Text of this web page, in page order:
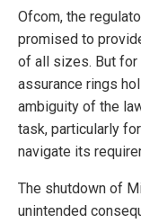
Ofcom, the
promised to
of all sizes. But for
assurance rings
ambiguity of the
task, particularly
navigate its
The shutdown of
unintended